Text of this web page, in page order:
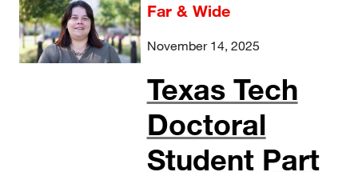
Far & Wide
November 14, 2025
Texas Tech
Doctoral
Student Part